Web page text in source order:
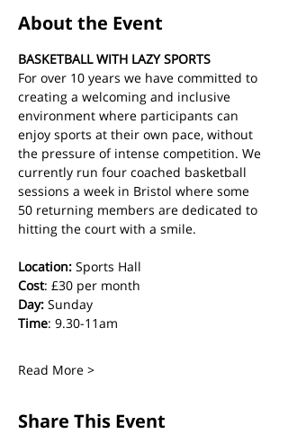
About the Event
BASKETBALL WITH LAZY SPORTS
For over 10 years we have committed to
creating a welcoming and inclusive
environment where participants can
enjoy sports at their own pace, without
the pressure of intense competition. We
currently run four coached basketball
sessions a week in Bristol where some
50 returning members are dedicated to
hitting the court with a smile.
Location: Sports Hall
Cost: £30 per month
Day: Sunday
Time: 9.30-11am
Read More >
Share This Event